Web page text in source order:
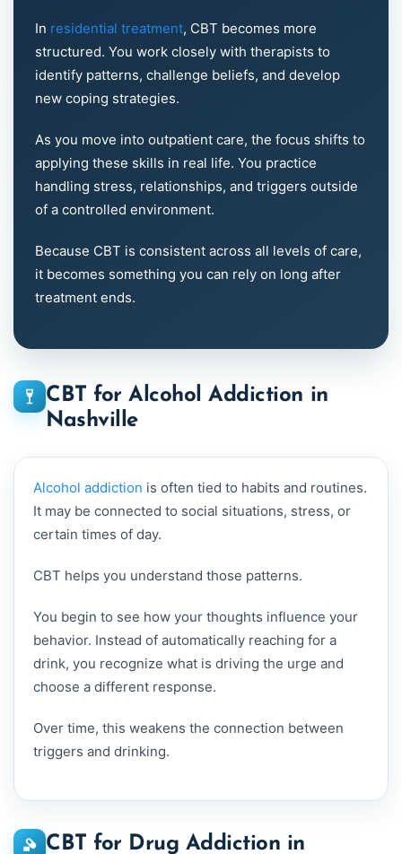
In residential treatment, CBT becomes more
structured. You work closely with therapists to
identify patterns, challenge beliefs, and develop
new coping strategies.
As you move into outpatient care, the focus shifts to
applying these skills in real life. You practice
handling stress, relationships, and triggers outside
of a controlled environment.
Because CBT is consistent across all levels of care,
it becomes something you can rely on long after
treatment ends.
CBT for Alcohol Addiction in
Nashville
Alcohol addiction is often tied to habits and routines.
It may be connected to social situations, stress, or
certain times of day.
CBT helps you understand those patterns.
You begin to see how your thoughts influence your
behavior. Instead of automatically reaching for a
drink, you recognize what is driving the urge and
choose a different response.
Over time, this weakens the connection between
triggers and drinking.
CBT for Drug Addiction in